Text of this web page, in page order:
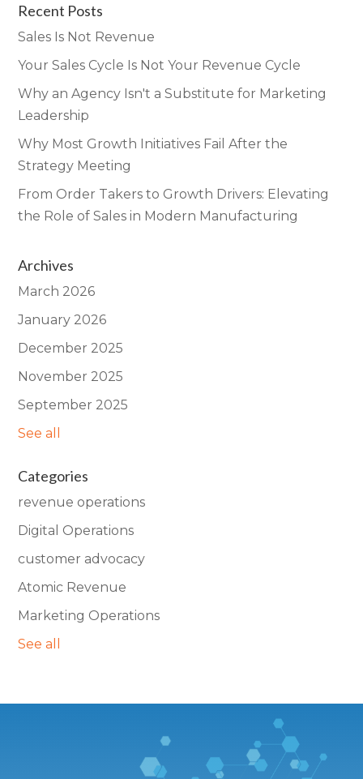
Recent Posts
Sales Is Not Revenue
Your Sales Cycle Is Not Your Revenue Cycle
Why an Agency Isn't a Substitute for Marketing
Leadership
Why Most Growth Initiatives Fail After the
Strategy Meeting
From Order Takers to Growth Drivers: Elevating
the Role of Sales in Modern Manufacturing
Archives
March 2026
January 2026
December 2025
November 2025
September 2025
See all
Categories
revenue operations
Digital Operations
customer advocacy
Atomic Revenue
Marketing Operations
See all